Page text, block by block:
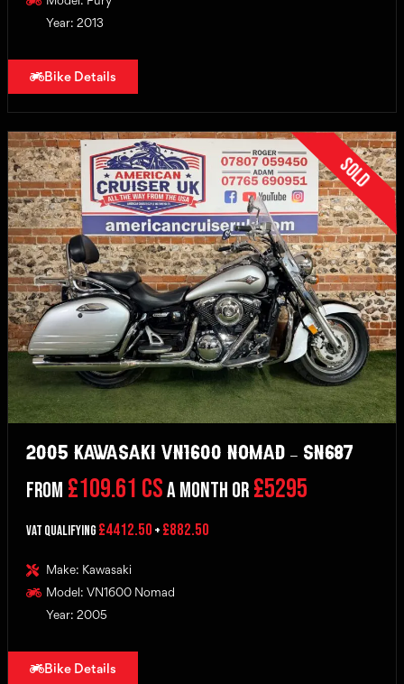
Year: 2013
Bike Details
Sold
2005 Kawasaki VN1600 Nomad – SN687
From £109.61 CSa month or£5295
VAT Qualifying £4412.50 + £882.50
Make: Kawasaki
Model: VN1600 Nomad
Year: 2005
Bike Details